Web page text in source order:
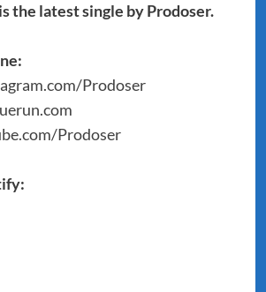
is the latest single by Prodoser.
Prodoser
Prodoser